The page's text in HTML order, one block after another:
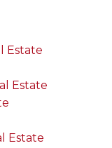
Estate
Estate
Estate